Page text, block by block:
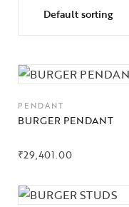
PENDANT
BURGER PENDANT
₹29,401.00